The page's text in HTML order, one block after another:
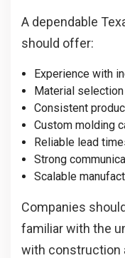
A dependable
should offer:
Experience with
Material
Consistent
Custom molding
Reliable lead
Strong
Scalable
Companies
familiar with the
with construction